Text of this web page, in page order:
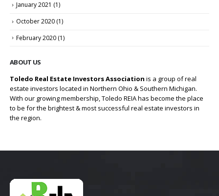
January 2021 (1)
October 2020 (1)
February 2020 (1)
ABOUT US
Toledo Real Estate Investors Association is a group of real
estate investors located in Northern Ohio & Southern Michigan.
With our growing membership, Toledo REIA has become the place
to be for the brightest & most successful real estate investors in
the region.